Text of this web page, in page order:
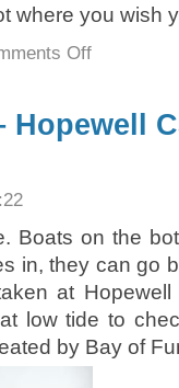
where you wish
Offon
Hopewell
Boats on the
in, they can go
at
low tide to
by Bay of